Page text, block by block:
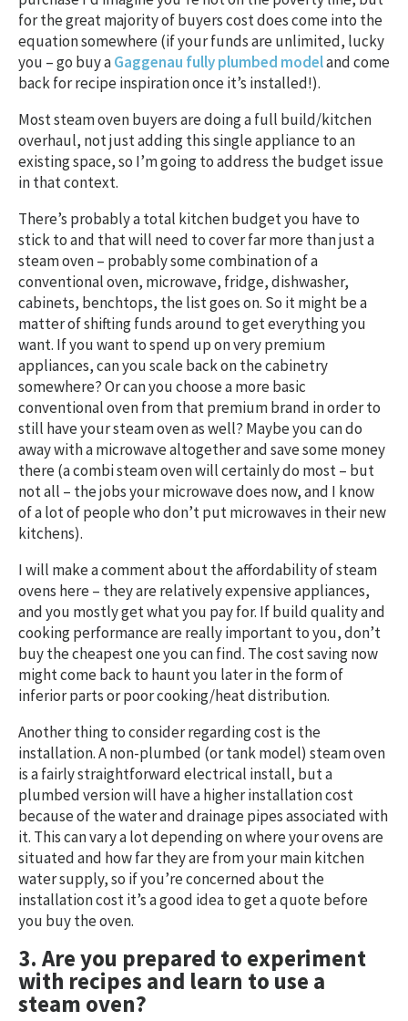
for the great majority of buyers cost does come into the
equation somewhere (if your funds are unlimited, lucky
you – go buy aGaggenau fully plumbed modeland come
back for recipe inspiration once it’s installed!).
Most steam oven buyers are doing a full build/kitchen
overhaul, not just adding this single appliance to an
existing space, so I’m going to address the budget issue
in that context.
There’s probably a total kitchen budget you have to
stick to and that will need to cover far more than just a
steam oven – probably some combination of a
conventional oven, microwave, fridge, dishwasher,
cabinets, benchtops, the list goes on. So it might be a
matter of shifting funds around to get everything you
want. If you want to spend up on very premium
appliances, can you scale back on the cabinetry
somewhere? Or can you choose a more basic
conventional oven from that premium brand in order to
still have your steam oven as well? Maybe you can do
away with a microwave altogether and save some money
there (a combi steam oven will certainly do most – but
not all – the jobs your microwave does now, and I know
of a lot of people who don’t put microwaves in their new
kitchens).
I will make a comment about the affordability of steam
ovens here – they are relatively expensive appliances,
and you mostly get what you pay for. If build quality and
cooking performance are really important to you, don’t
buy the cheapest one you can find. The cost saving now
might come back to haunt you later in the form of
inferior parts or poor cooking/heat distribution.
Another thing to consider regarding cost is the
installation. A non-plumbed (or tank model) steam oven
is a fairly straightforward electrical install, but a
plumbed version will have a higher installation cost
because of the water and drainage pipes associated with
it. This can vary a lot depending on where your ovens are
situated and how far they are from your main kitchen
water supply, so if you’re concerned about the
installation cost it’s a good idea to get a quote before
you buy the oven.
3. Are you prepared to experiment
with recipes and learn to use a
steam oven?